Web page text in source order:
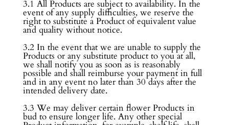
3.1 All Products are subject to availability. In the
event of any supply difficulties, we reserve the
right to substitute a Product of equivalent value
and quality without notice.
3.2 In the event that we are unable to supply the
Products or any substitute product to you at all,
we shall notify you as soon as is reasonably
possible and shall reimburse your payment in full
and in any event no later than 30 days after the
intended delivery date.
3.3 We may deliver certain flower Products in
bud to ensure longer life. Any other special